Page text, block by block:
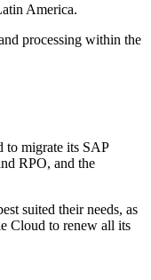
America.
processing within the
to migrate its SAP
RPO, and the
suited their needs, as
Cloud to renew all its